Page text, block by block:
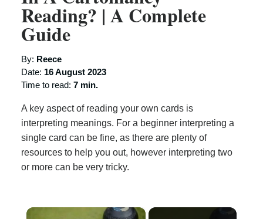
Reading? | A Complete
Guide
By: Reece
Date: 16 August 2023
Time to read: 7 min.
A key aspect of reading your own cards is
interpreting meanings. For a beginner interpreting a
single card can be fine, as there are plenty of
resources to help you out, however interpreting two
or more can be very tricky.
×